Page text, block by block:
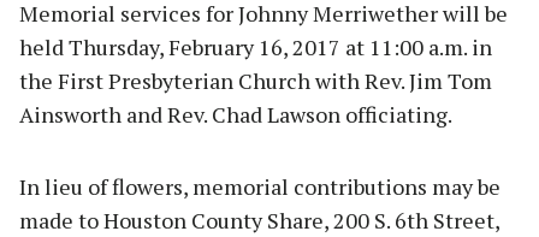
Memorial services for Johnny Merriwether will be
held Thursday, February 16, 2017 at 11:00 a.m. in
the First Presbyterian Church with Rev. Jim Tom
Ainsworth and Rev. Chad Lawson officiating.
In lieu of flowers, memorial contributions may be
made to Houston County Share, 200 S. 6th Street,